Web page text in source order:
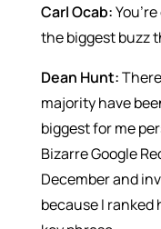
Carl Ocab:
the biggest buzz
Dean Hunt:
majority have
biggest for me
Bizarre Google
December and
because I